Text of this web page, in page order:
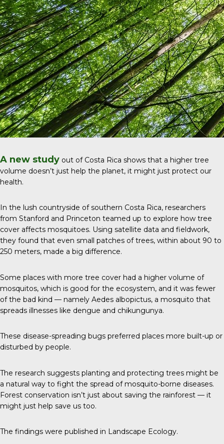
A new study out of Costa Rica shows that a higher tree
volume doesn’t just help the planet, it might just protect our
health.
In the lush countryside of southern Costa Rica, researchers
from Stanford and Princeton teamed up to explore how tree
cover affects mosquitoes. Using satellite data and fieldwork,
they found that even small patches of trees, within about 90 to
250 meters, made a big difference.
Some places with more tree cover had a higher volume of
mosquitos, which is good for the ecosystem, and it was fewer
of the bad kind — namely Aedes albopictus, a mosquito that
spreads illnesses like dengue and chikungunya.
These disease-spreading bugs preferred places more built-up or
disturbed by people.
The research suggests planting and protecting trees might be
a natural way to fight the spread of mosquito-borne diseases.
Forest conservation isn’t just about saving the rainforest — it
might just help save us too.
The findings were published in Landscape Ecology.